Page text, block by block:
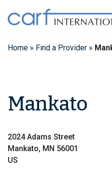
content
Home » Find a Provider »
Mankato
2024 Adams Street
Mankato, MN 56001
US